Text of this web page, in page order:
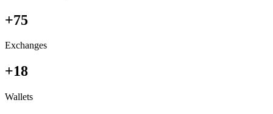
+75
Exchanges
+18
Wallets